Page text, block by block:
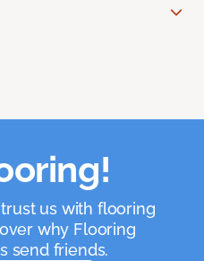
us with flooring
why Flooring
send friends.